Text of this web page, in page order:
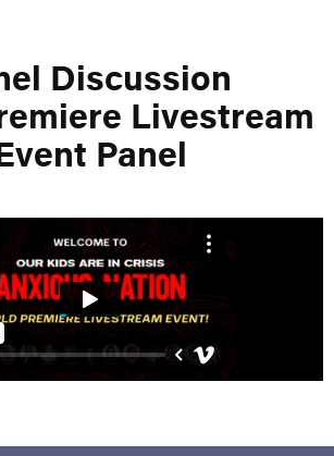
Discussion
Livestream
Panel